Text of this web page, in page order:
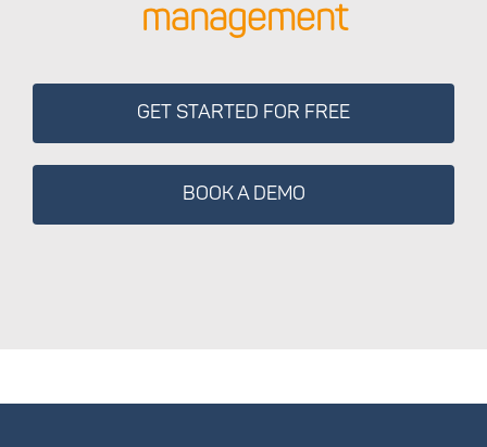
management
GET STARTED FOR FREE
BOOK A DEMO